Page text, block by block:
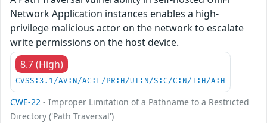
Network Application instances enables a high-
privilege malicious actor on the network to escalate
write permissions on the host device.
8.7 (High)
CVSS:3.1/AV:N/AC:L/PR:H/UI:N/S:C/C:N/I:H/A:H
CWE-22 - Improper Limitation of a Pathname to a Restricted
Directory ('Path Traversal')